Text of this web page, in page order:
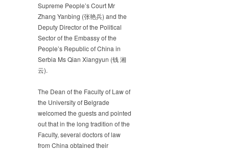
Supreme People’s Court Mr
Zhang Yanbing (张艳兵) and the
Deputy Director of the Political
Sector of the Embassy of the
People’s Republic of China in
Serbia Ms Qian Xiangyun (钱 湘
云).
The Dean of the Faculty of Law of
the University of Belgrade
welcomed the guests and pointed
out that in the long tradition of the
Faculty, several doctors of law
from China obtained their